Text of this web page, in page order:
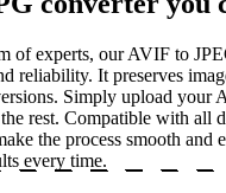
of experts, our AVIF to
reliability. It preserves
Simply upload your
rest. Compatible with all
the process smooth and
every time.